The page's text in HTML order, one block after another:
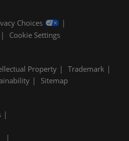
Choices
Cookie Settings
Property
Trademark
Sitemap